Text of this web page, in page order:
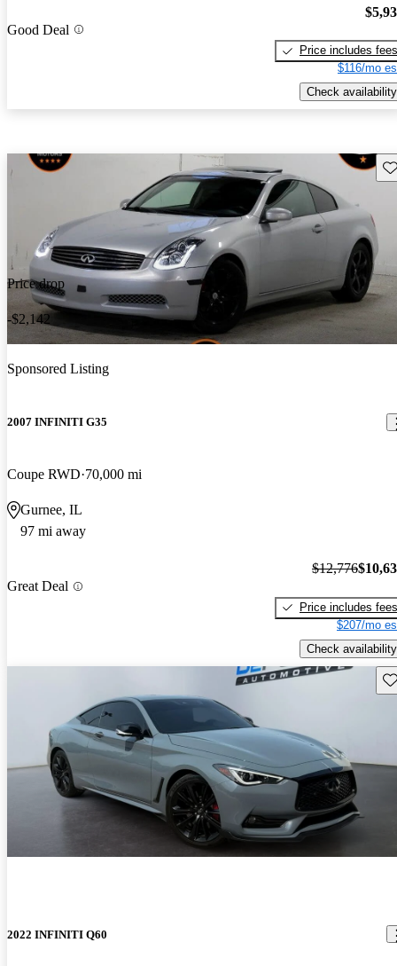
Good Deal
Price includes fees
$116/mo
Check availability
Price drop
-$2,142
Sponsored Listing
2007 INFINITI G35
Coupe RWD 70,000 mi
Gurnee, IL
97 mi away
Great Deal
$12,776
Price includes fees
$207/mo
Check availability
2022 INFINITI Q60